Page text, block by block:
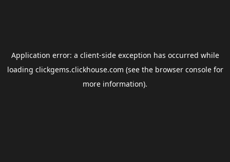
Application error: a client-side exception has occurred while
loading clickgems.clickhouse.com (see the browser consolefor
more information).